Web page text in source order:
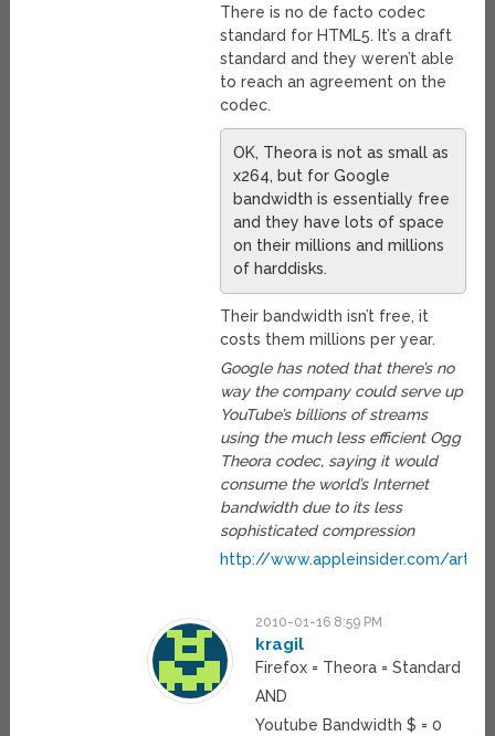
There is no de facto codec
standard for HTML5. It’s a draft
standard and they weren’t able
to reach an agreement on the
codec.
OK, Theora is not as small as
x264, but for Google
bandwidth is essentially free
and they have lots of space
on their millions and millions
of harddisks.
Their bandwidth isn’t free, it
costs them millions per year.
Google has noted that there’s no
way the company could serve up
YouTube’s billions of streams
using the much less efficient Ogg
Theora codec, saying it would
consume the world’s Internet
bandwidth due to its less
sophisticated compression
http://www.appleinsider.com/
2010-01-16 8:59 PM
kragil
Firefox = Theora = Standard
AND
Youtube Bandwidth $ = 0